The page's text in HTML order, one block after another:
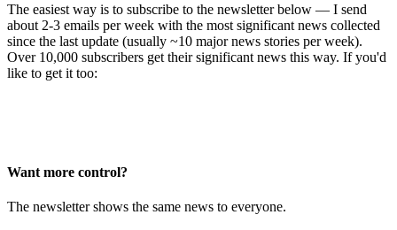
The easiest way is to subscribe to the newsletter below — I send
about 2-3 emails per week with the most significant news collected
since the last update (usually ~10 major news stories per week).
Over 10,000 subscribers get their significant news this way. If you'd
like to get it too:
Want more control?
The newsletter shows the same news to everyone.